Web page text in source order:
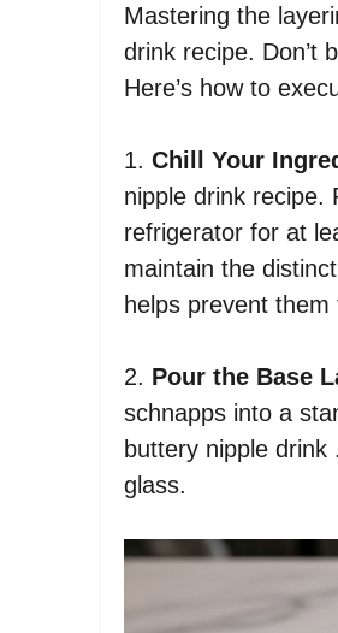
Mastering the
drink recipe. Don’t
Here’s how to
1. Chill Your
nipple drink recipe.
refrigerator for at
maintain the
helps prevent
2. Pour the Base
schnapps into a
buttery nipple drink
glass.